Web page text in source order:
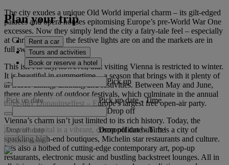
The city exudes a unique Old World imperial charm – its gilt-edged
palaces and opera houses epitomising Europe’s pre-World War One
excesses. Now they simply lend the city a fairy-tale feel – especially
at Christmas when the festive lights are on and the markets are in
full swing.
This isn’t to say, however, that visiting Vienna is restricted to winter.
It is beautiful in summertime – a season that brings with it plenty of
al fresco dining, drinking and festivities. Between May and June,
there are plenty of outdoor festivals, which culminate in the annual
three-day Donauinselfest – Europe's largest free open-air party.
Vienna’s charm isn’t just limited to its rich history. Today, the
Austrian capital is a vibrant, cosmopolitan hub. It is a city of
sparkling high-end boutiques, Michelin star restaurants and culture.
It is also a hotbed of cutting-edge contemporary art, pop-up
restaurants, electronic music and bustling backstreet lounges. All in
Plan your trip
Rent a car
Tours and activities
Book or reserve a hotel
Pick up
Pick up date - Time
Drop off
Drop off date - Time
Check rates